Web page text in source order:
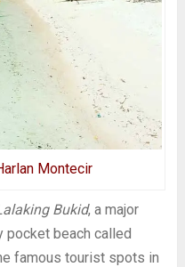
Montecir
Bukid, a major
pocket beach called
famous tourist spots in